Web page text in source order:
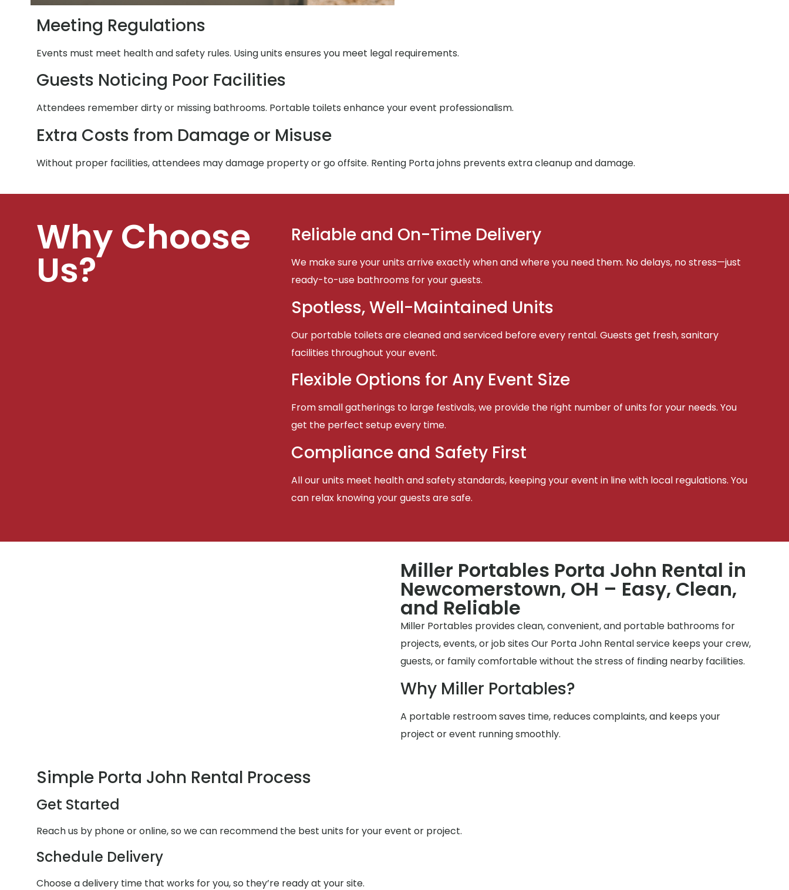
Meeting Regulations
Events must meet health and safety rules. Using units ensures you meet legal requirements.
Guests Noticing Poor Facilities
Attendees remember dirty or missing bathrooms. Portable toilets enhance your event professionalism.
Extra Costs from Damage or Misuse
Without proper facilities, attendees may damage property or go offsite. Renting Porta johns prevents extra cleanup and damage.
Why Choose
Us?
Reliable and On-Time Delivery
We make sure your units arrive exactly when and where you need them. No delays, no stress—just
ready-to-use bathrooms for your guests.
Spotless, Well-Maintained Units
Our portable toilets are cleaned and serviced before every rental. Guests get fresh, sanitary
facilities throughout your event.
Flexible Options for Any Event Size
From small gatherings to large festivals, we provide the right number of units for your needs. You
get the perfect setup every time.
Compliance and Safety First
All our units meet health and safety standards, keeping your event in line with local regulations. You
can relax knowing your guests are safe.
Miller Portables Porta John Rental in
Newcomerstown, OH – Easy, Clean,
and Reliable
Miller Portables provides clean, convenient, and portable bathrooms for
projects, events, or job sites Our Porta John Rental service keeps your crew,
guests, or family comfortable without the stress of finding nearby facilities.
Why Miller Portables?
A portable restroom saves time, reduces complaints, and keeps your
project or event running smoothly.
Simple Porta John Rental Process
Get Started
Reach us by phone or online, so we can recommend the best units for your event or project.
Schedule Delivery
Choose a delivery time that works for you, so they’re ready at your site.